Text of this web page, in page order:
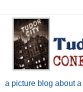
a picture blog about